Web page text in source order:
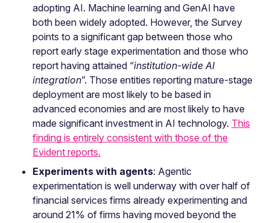
adopting AI. Machine learning and GenAI have
both been widely adopted. However, the Survey
points to a significant gap between those who
report early stage experimentation and those who
report having attained “institution-wide AI
integration”. Those entities reporting mature-stage
deployment are most likely to be based in
advanced economies and are most likely to have
made significant investment in AI technology. This
finding is entirely consistent with those of the
Evident reports.
Experiments with agents: Agentic
experimentation is well underway with over half of
financial services firms already experimenting and
around 21% of firms having moved beyond the